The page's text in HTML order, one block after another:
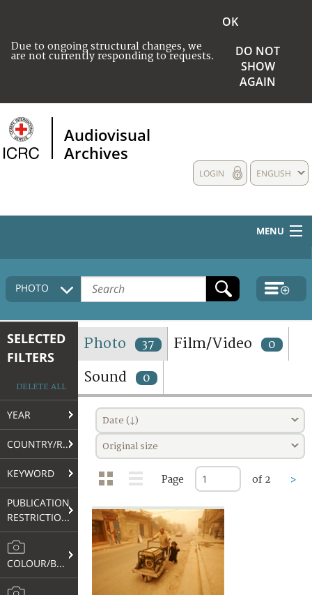
Due to ongoing structural changes, we
are not currently responding to requests.
OK
DO NOT
SHOW
AGAIN
Audiovisual
Archives
ENGLISH
LOGIN
MENU
HOME
COLLECTIONS DESCRIPTION
TERMS AND CONDITIONS OF USE
FAQ
PHOTO
SELECTED
FILTERS
DELETE ALL
YEAR
COUNTRY/REGION
KEYWORD
PUBLICATION
RESTRICTIONS
COLOUR/B&W
Photo 37 Film/Video 0
Sound 0
Date (↓)
Original size
Page of 2 >